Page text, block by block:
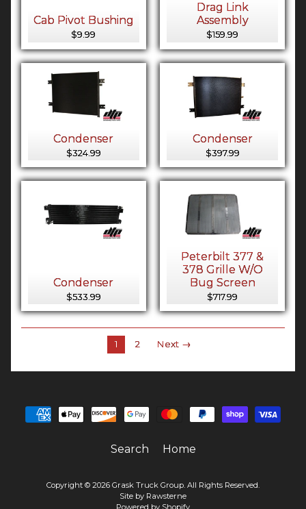
Cab Pivot Bushing
$9.99
Drag Link
Assembly
$159.99
Condenser
$324.99
Condenser
$397.99
Condenser
$533.99
Peterbilt 377 &
378 Grille W/O
Bug Screen
$717.99
1 2 Next →
Search Home
Copyright © 2026 Grask Truck Group . All Rights Reserved.
Site by Rawsterne
Powered by Shopify